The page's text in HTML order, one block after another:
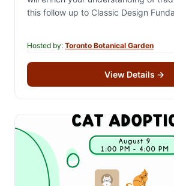
this follow up to Classic Design
Hosted by: Toronto Botanical Garden
View Details →